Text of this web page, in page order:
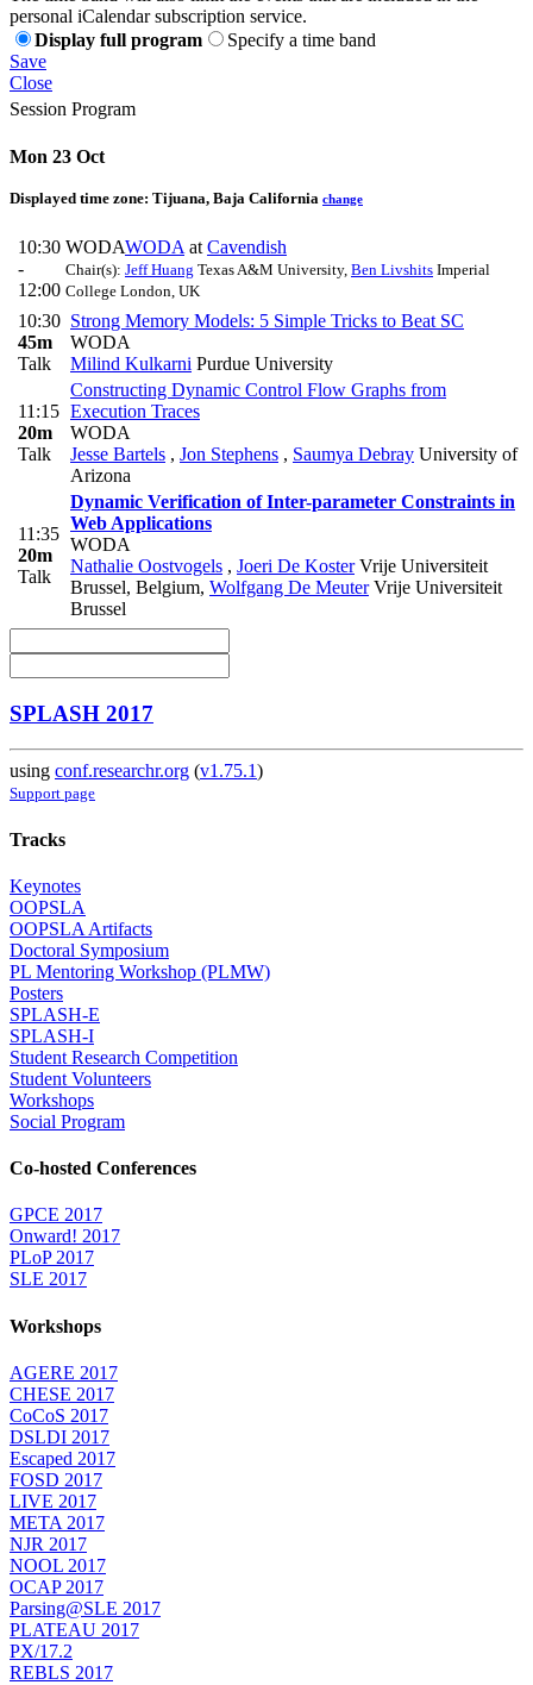
personal iCalendar subscription service.
Display full program
Specify a time band
Save
Close
Session Program
Mon 23 Oct
Displayed time zone: Tijuana, Baja California change
10:30
-
12:00
WODAWODA at Cavendish
Chair(s): Jeff Huang Texas A&M University, Ben Livshits Imperial
College London, UK
10:30
45m
Talk
Strong Memory Models: 5 Simple Tricks to Beat SC
WODA
Milind Kulkarni Purdue University
11:15
20m
Talk
Constructing Dynamic Control Flow Graphs from
Execution Traces
WODA
Jesse Bartels , Jon Stephens , Saumya Debray University of
Arizona
11:35
20m
Talk
Dynamic Verification of Inter-parameter Constraints in
Web Applications
WODA
Nathalie Oostvogels , Joeri De KosterVrije Universiteit
Brussel, Belgium, Wolfgang De MeuterVrije Universiteit
Brussel
SPLASH 2017
using conf.researchr.org (v1.75.1)
Support page
Tracks
Keynotes
OOPSLA
OOPSLA Artifacts
Doctoral Symposium
PL Mentoring Workshop (PLMW)
Posters
SPLASH-E
SPLASH-I
Student Research Competition
Student Volunteers
Workshops
Social Program
Co-hosted Conferences
GPCE 2017
Onward! 2017
PLoP 2017
SLE 2017
Workshops
AGERE 2017
CHESE 2017
CoCoS 2017
DSLDI 2017
Escaped 2017
FOSD 2017
LIVE 2017
META 2017
NJR 2017
NOOL 2017
OCAP 2017
Parsing@SLE 2017
PLATEAU 2017
PX/17.2
REBLS 2017